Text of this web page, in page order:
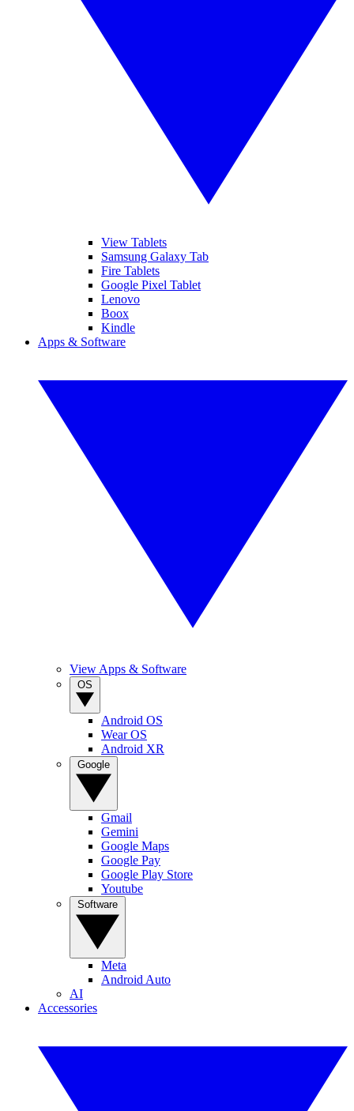
View Tablets
Samsung Galaxy Tab
Fire Tablets
Google Pixel Tablet
Lenovo
Boox
Kindle
Apps & Software
View Apps & Software
Android OS
Wear OS
Android XR
Gmail
Gemini
Google Maps
Google Pay
Google Play Store
Youtube
Meta
Android Auto
AI
Accessories